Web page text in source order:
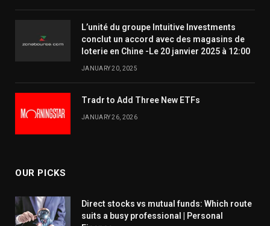
L’unité du groupe Intuitive Investments
conclut un accord avec des magasins de
loterie en Chine -Le 20 janvier 2025 à 12:00
JANUARY 20, 2025
Tradr to Add Three New ETFs
JANUARY 26, 2026
OUR PICKS
Direct stocks vs mutual funds: Which route
suits a busy professional | Personal